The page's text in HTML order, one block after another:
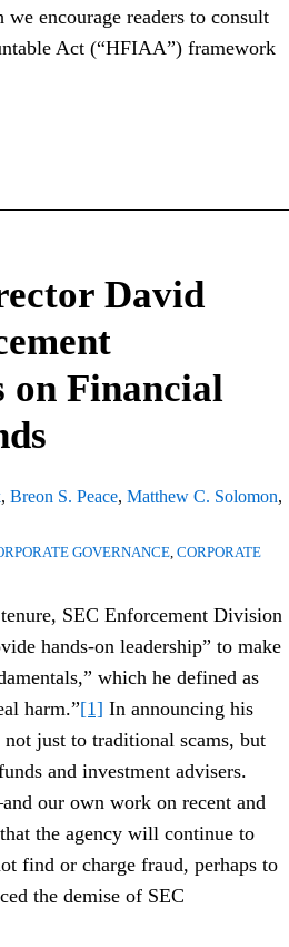
we encourage readers to consult
Act (“HFIAA”) framework
David
on Financial
, Breon S. Peace, Matthew C. Solomon,
GOVERNANCE, CORPORATE
SEC Enforcement Division
hands-on leadership” to make
which he defined as
harm.”[1] In announcing his
just to traditional scams, but
and investment advisers.
our own work on recent and
the agency will continue to
find or charge fraud, perhaps to
the demise of SEC